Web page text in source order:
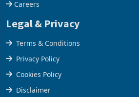
Our Services
Careers
Legal & Privacy
Terms & Conditions
Privacy Policy
Cookies Policy